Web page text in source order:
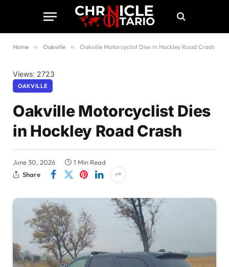
Home » Oakville » Oakville Motorcyclist Dies in Hockley Road Crash
Views: 2723
OAKVILLE
Oakville Motorcyclist Dies
in Hockley Road Crash
June 30, 2026
1 Min Read
Share